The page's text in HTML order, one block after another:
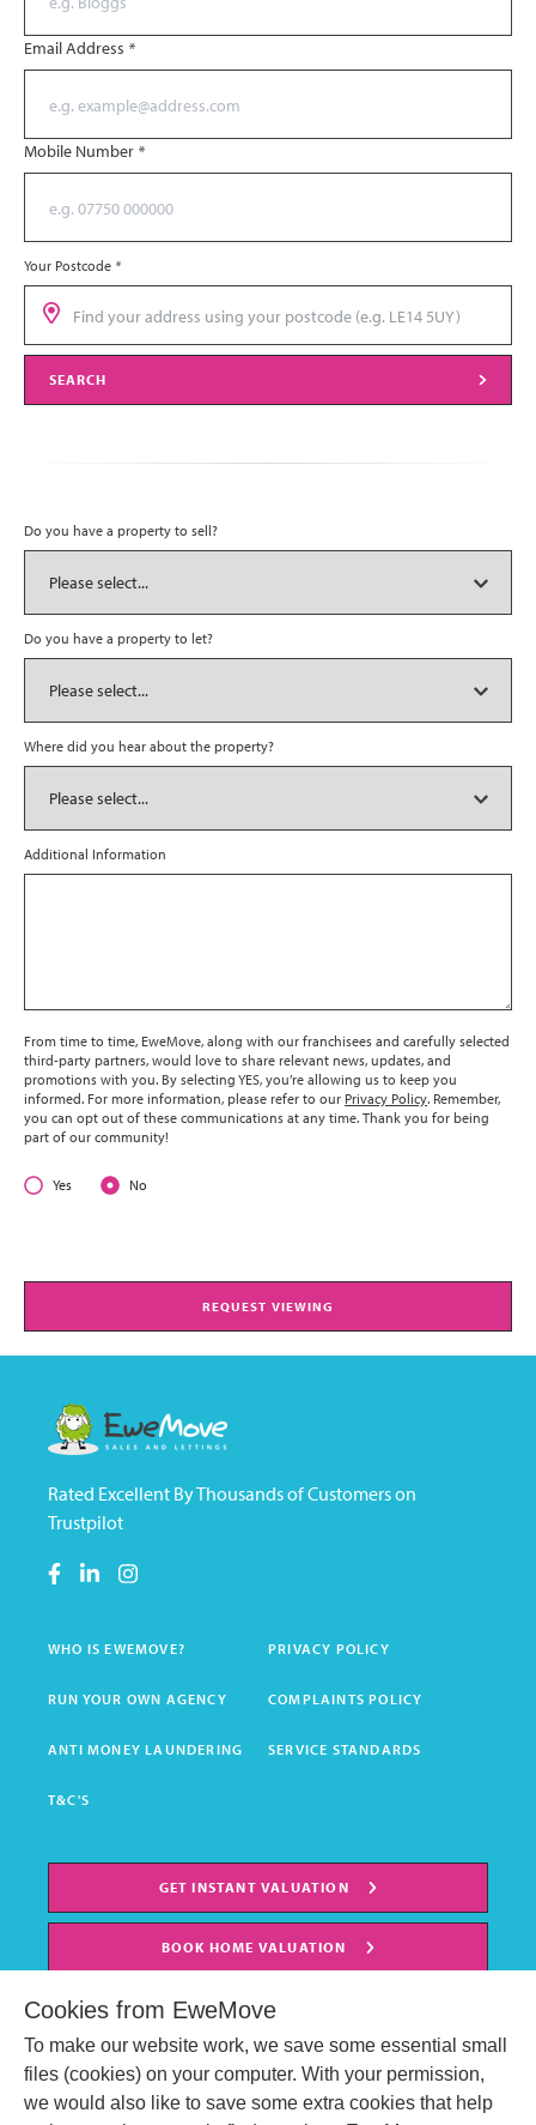
Email Address *
Mobile Number *
Your Postcode *
SEARCH
Do you have a property to sell?
Do you have a property to let?
Where did you hear about the property?
Additional Information
From time to time, EweMove, along with our franchisees and carefully selected
third-party partners, would love to share relevant news, updates, and
promotions with you. By selecting YES, you’re allowing us to keep you
informed. For more information, please refer to our Privacy Policy. Remember,
you can opt out of these communications at any time. Thank you for being
part of our community!
Yes No
REQUEST VIEWING
Rated Excellent By Thousands of Customers on
Trustpilot
WHO IS EWEMOVE? PRIVACY POLICY
RUN YOUR OWN AGENCY COMPLAINTS POLICY
ANTI MONEY LAUNDERING SERVICE STANDARDS
T&C'S
GET INSTANT VALUATION
BOOK HOME VALUATION
Cookies from EweMove
To make our website work, we save some essential small
files (cookies) on your computer. With your permission,
we would also like to save some extra cookies that help